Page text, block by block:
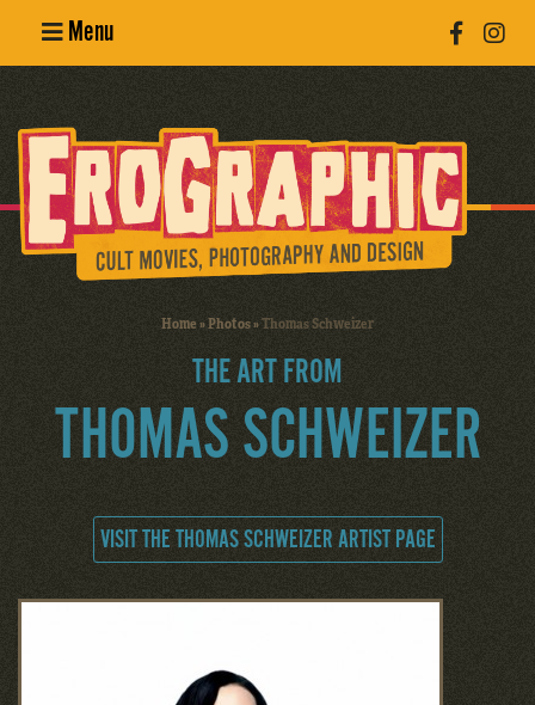
Menu
Erotic
Photography
Cult Movies
Home»Photos»Thomas Schweizer
THE ART FROM
THOMAS SCHWEIZER
VISIT THE THOMAS SCHWEIZER ARTIST PAGE